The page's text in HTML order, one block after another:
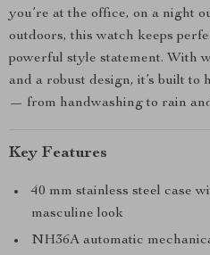
you’re at the office, on a night
outdoors, this watch keeps
powerful style statement. With
and a robust design, it’s built
— from handwashing to rain
Key Features
40 mm stainless steel case
masculine look
NH36A automatic